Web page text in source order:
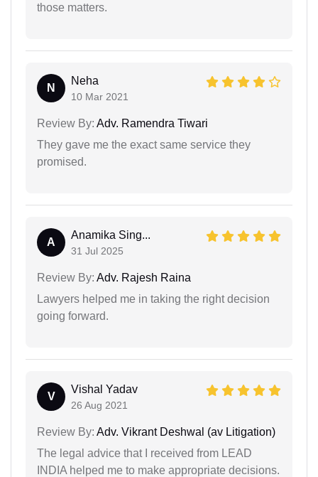
those matters.
N
Neha
10 Mar 2021
Review By: Adv. Ramendra Tiwari
They gave me the exact same service they
promised.
A
Anamika Sing...
31 Jul 2025
Review By: Adv. Rajesh Raina
Lawyers helped me in taking the right decision
going forward.
V
Vishal Yadav
26 Aug 2021
Review By: Adv. Vikrant Deshwal (av Litigation)
The legal advice that I received from LEAD
INDIA helped me to make appropriate decisions.